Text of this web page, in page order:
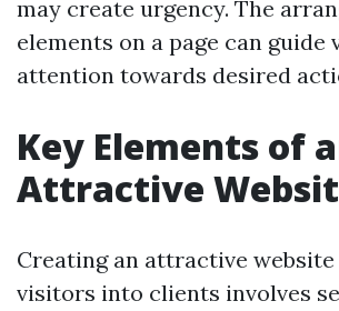
may create urgency. The
elements on a page can guide
attention towards desired
Key Elements of
Attractive
Creating an attractive
visitors into clients involves